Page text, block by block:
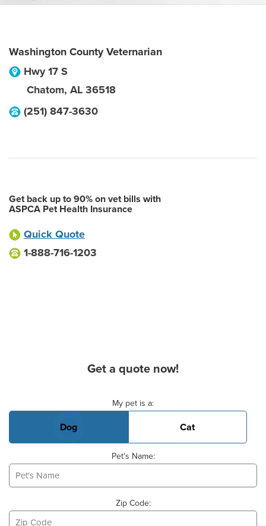
Washington County Veternarian
Hwy 17 S
Chatom, AL 36518
(251) 847-3630
Get back up to 90% on vet bills with
ASPCA Pet Health Insurance
Quick Quote
1-888-716-1203
Get a quote now!
My pet is a:
Dog Cat
Pet's Name:
Zip Code: